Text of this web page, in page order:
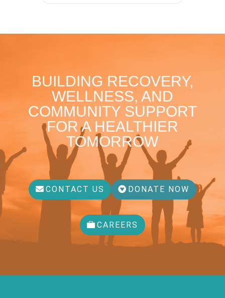
BUILDING RECOVERY,
WELLNESS, AND
COMMUNITY SUPPORT
FOR A HEALTHIER
TOMORROW
CONTACT US DONATE NOW
CAREERS